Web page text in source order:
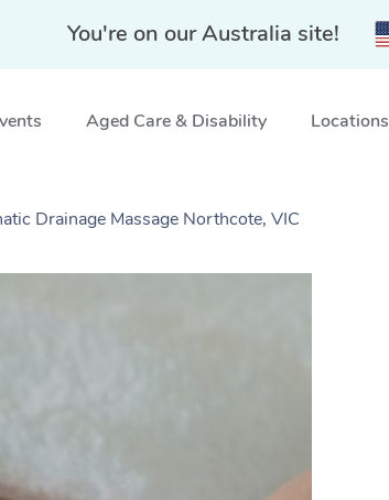
You're on our Australia site!
Aged Care & Disability Locations
Drainage Massage Northcote, VIC